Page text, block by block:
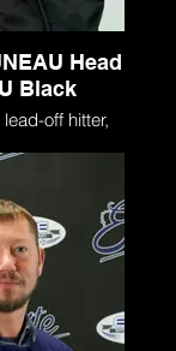
Head
Black
off hitter,
High School in
first-team All-
As a Senior,
as the Class
after earning
breaking
strikeouts in
batting .600,